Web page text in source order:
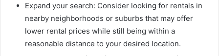
Expand your search: Consider looking for rentals in
nearby neighborhoods or suburbs that may offer
lower rental prices while still being within a
reasonable distance to your desired location.